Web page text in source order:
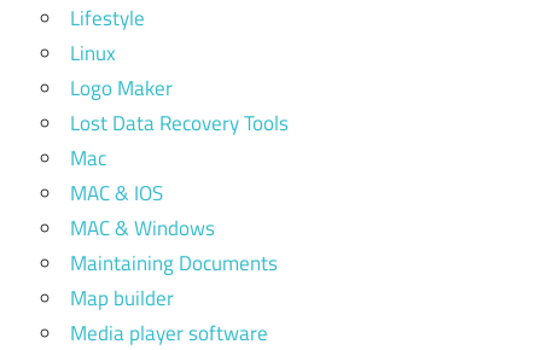
Lifestyle
Linux
Logo Maker
Lost Data Recovery Tools
Mac
MAC & IOS
MAC & Windows
Maintaining Documents
Map builder
Media player software